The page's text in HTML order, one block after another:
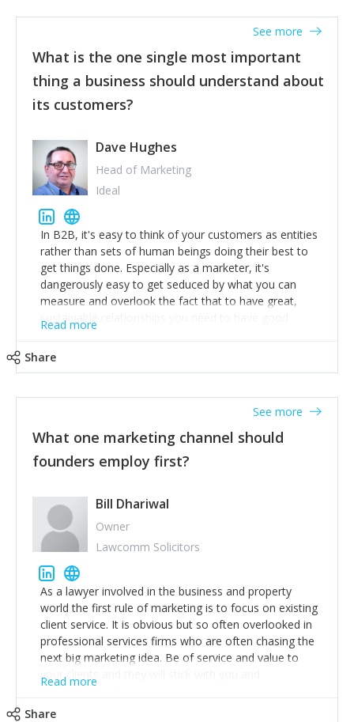
listened to our users and incorporated their
feedback to make WalkSafe even easier to use and
provide the best safety technology in the palm of
their hand.
Surround yourself with the best talent. I’m not a tech
expert but I know a person who is and who can
team too. Get the best help and team you can
afford.
What is the one single most important
thing a business should understand about
its customers?
See more
Dave Hughes
Head of Marketing
Ideal
In B2B, it's easy to think of your customers as entities
rather than sets of human beings doing their best to
get things done. Especially as a marketer, it's
dangerously easy to get seduced by what you can
measure and overlook the fact that to have great,
sustainable relationships you need to have good
listening skills and a good memory. I'm lucky that I
accounts. Nothing beats regular conversations with
customers, but I'd say that the single most important
thing for us to understand about our customers is:
what are they trying to achieve? We use the Jobs To
Be Done concept as the starting point for all our
to think of our customers as emotional beings who
are looking to get things done - our job is to help
make that happen.
Read more
Share
What one marketing channel should
founders employ first?
See more
Bill Dhariwal
Owner
Lawcomm Solicitors
As a lawyer involved in the business and property
world the first rule of marketing is to focus on existing
client service. It is obvious but so often overlooked in
professional services firms who are often chasing the
next big marketing idea. Be of service and value to
your clients and they will stick with you and
recommend others.
Read more
Share